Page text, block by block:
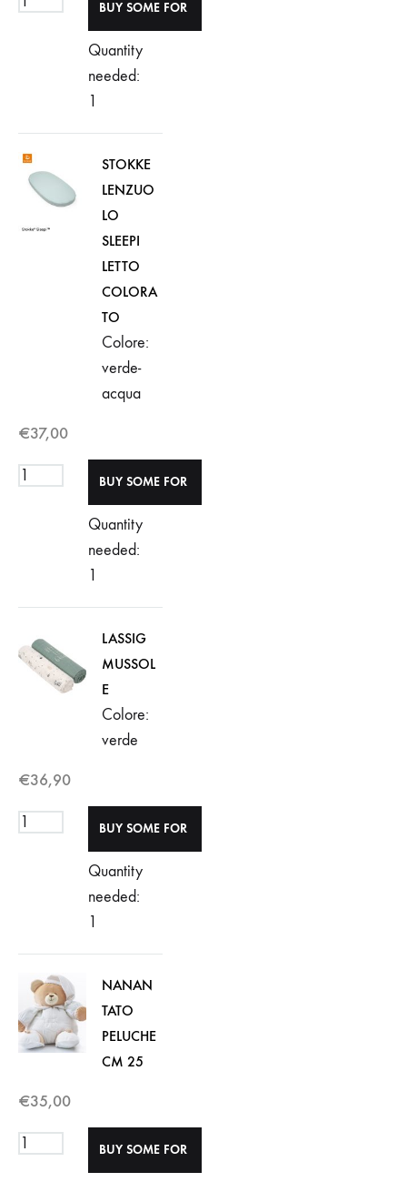
Quantity
needed:
1
STOKKE
LENZUO
LO
SLEEPI
LETTO
COLORA
TO
Colore:
verde-
acqua
€37,00
Quantity
needed:
1
LASSIG
MUSSOL
E
Colore:
verde
€36,90
Quantity
needed:
1
NANAN
TATO
PELUCHE
CM 25
€35,00